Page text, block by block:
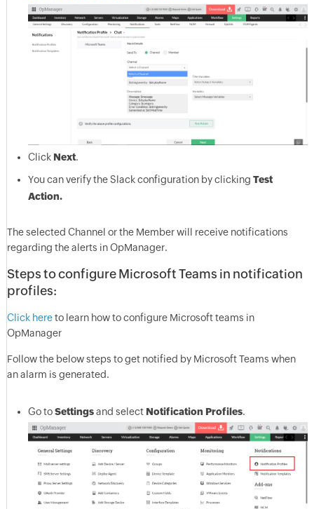
Click Next.
You can verify the Slack configuration by clicking Test
Action.
The selected Channel or the Member will receive notifications
regarding the alerts in OpManager.
Steps to configure Microsoft Teams in notification
profiles:
Click hereto learn how to configure Microsoft teams in
OpManager
Follow the below steps to get notified by Microsoft Teams when
an alarm is generated.
Go toSettingsand select Notification Profiles.